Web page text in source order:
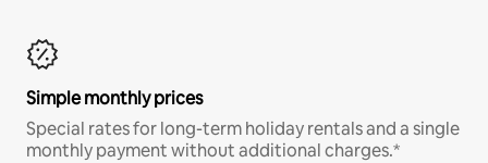
Simple monthly prices
Special rates for long-term holiday rentals and a single
monthly payment without additional charges.*